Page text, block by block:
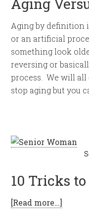
Aging
Aging by definition
or an artificial
something look
reversing or
process. We will all
stop aging but you
10 Tricks
[Read more…]